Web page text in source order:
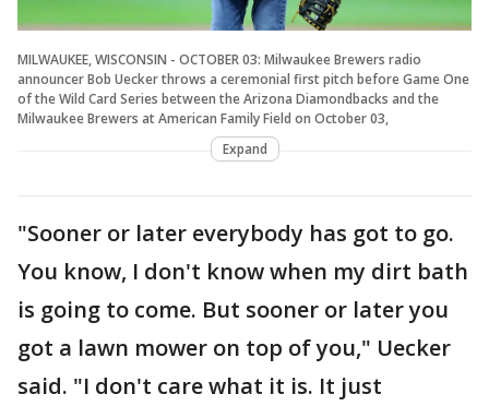
MILWAUKEE, WISCONSIN - OCTOBER 03: Milwaukee Brewers radio
announcer Bob Uecker throws a ceremonial first pitch before Game One
of the Wild Card Series between the Arizona Diamondbacks and the
Milwaukee Brewers at American Family Field on October 03,
Expand
"Sooner or later everybody has got to go.
You know, I don't know when my dirt bath
is going to come. But sooner or later you
got a lawn mower on top of you," Uecker
said. "I don't care what it is. It just